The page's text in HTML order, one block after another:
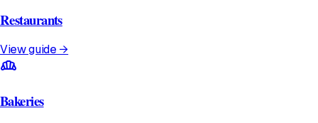
Restaurants
View guide →
bakery_dining
Bakeries